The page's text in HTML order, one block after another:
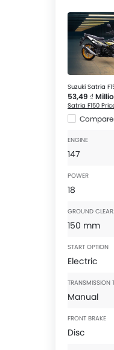
Suzuki Satria
53,49 ₫
Satria F150
Compare
ENGINE
147
POWER
18
GROUND
150 mm
START OPTION
Electric
TRANSMISSION
Manual
FRONT BRAKE
Disc